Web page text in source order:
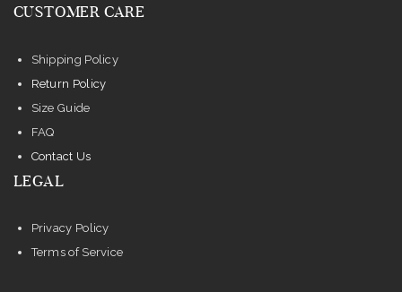
CUSTOMER CARE
Shipping Policy
Return Policy
Size Guide
FAQ
Contact Us
LEGAL
Privacy Policy
Terms of Service